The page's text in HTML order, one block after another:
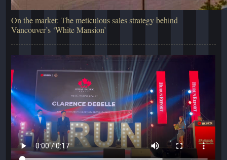
On the market: The meticulous sales strategy behind
Vancouver’s ‘White Mansion’